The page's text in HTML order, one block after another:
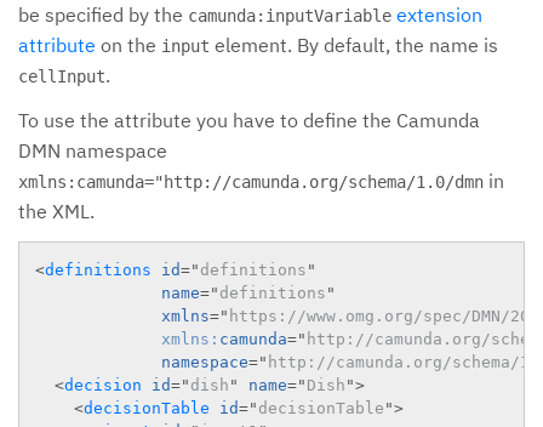
be specified by the camunda:inputVariable extension
attribute on the input element. By default, the name is
cellInput.
To use the attribute you have to define the Camunda
DMN namespace
xmlns:camunda="http://camunda.org/schema/1.0/dmn in
the XML.
<definitions id=" definitions "
name=" definitions "
xmlns=" https://www.omg.org/spec/DMN/
xmlns: camunda=" http://camunda.org/
namespace=" http://camunda.org/schema/
<decision id=" dish " name=" Dish ">
<decisionTable id=" decisionTable ">